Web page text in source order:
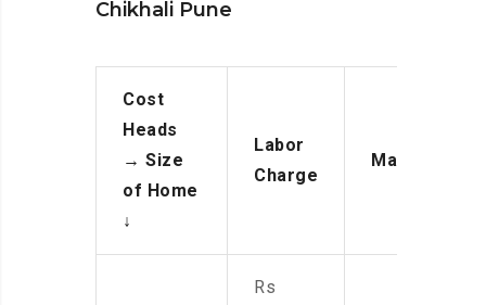
Chikhali Pune
Cost
Heads
→ Size
of Home
↓
Labor
Charge
Manpower
Rs